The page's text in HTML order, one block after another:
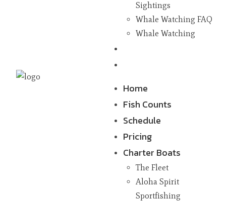
Sightings
Whale Watching FAQ
Whale Watching
Home
Fish Counts
Schedule
Pricing
Charter Boats
The Fleet
Aloha Spirit
Sportfishing